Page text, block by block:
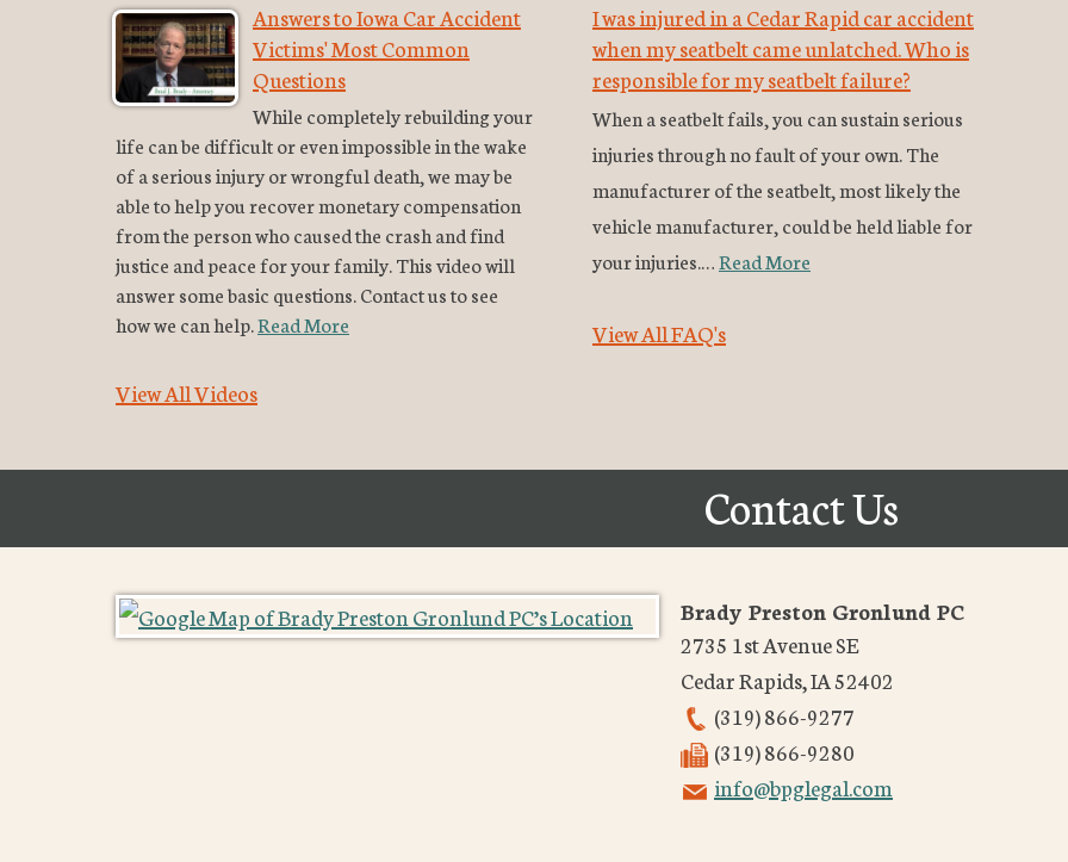
Answers to Iowa Car Accident
Victims' Most Common
Questions
While completely rebuilding your
life can be difficult or even impossible in the wake
of a serious injury or wrongful death, we may be
able to help you recover monetary compensation
from the person who caused the crash and find
justice and peace for your family. This video will
answer some basic questions. Contact us to see
how we can help.Read More
View All Videos
I was injured in a Cedar Rapid car accident
when my seatbelt came unlatched. Who is
responsible for my seatbelt failure?
When a seatbelt fails, you can sustain serious
injuries through no fault of your own. The
manufacturer of the seatbelt, most likely the
vehicle manufacturer, could be held liable for
your injuries.…Read More
View All FAQ's
Contact Us
Brady Preston Gronlund PC
2735 1st Avenue SE
Cedar Rapids,IA52402
(319) 866-9277
(319) 866-9280
info@bpglegal.com